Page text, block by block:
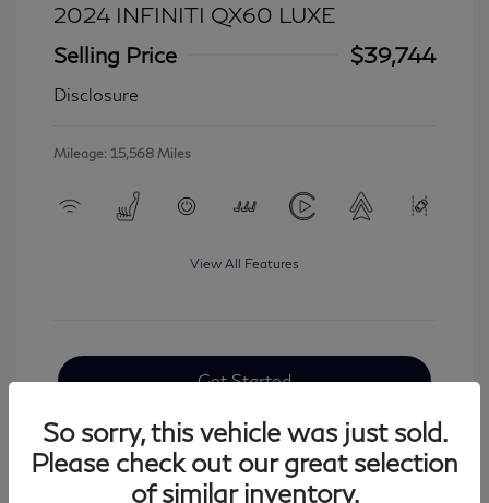
2024 INFINITI QX60 LUXE
Selling Price
$39,744
Disclosure
Mileage: 15,568 Miles
View All Features
Get Started
So sorry, this vehicle was just sold.
Please check out our great selection
of similar inventory.